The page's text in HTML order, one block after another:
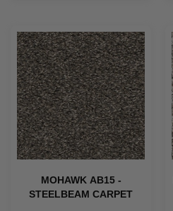
MOHAWK AB15 -
STEELBEAM CARPET